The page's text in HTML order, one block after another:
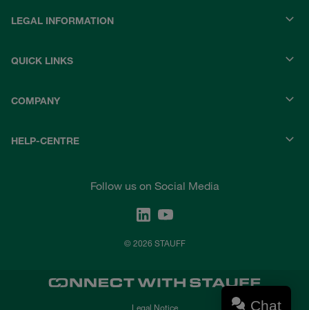
LEGAL INFORMATION
QUICK LINKS
COMPANY
HELP-CENTRE
Follow us on Social Media
© 2026 STAUFF
Legal Notice Chat